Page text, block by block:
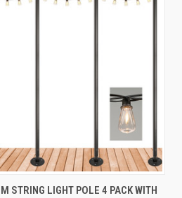
VIEW ADD TO CART
STRING LIGHT POLE 4 PACK WITH